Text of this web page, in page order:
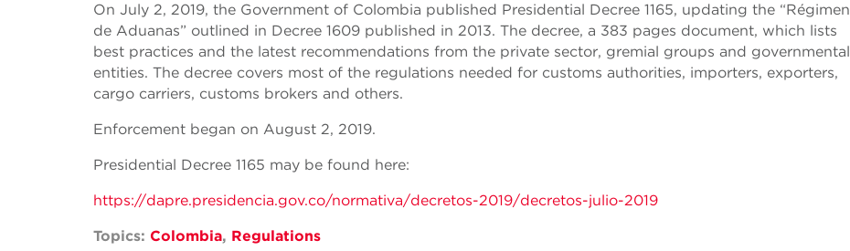
On July 2, 2019, the Government of Colombia published Presidential Decree 1165, updating the “Régimen
de Aduanas” outlined in Decree 1609 published in 2013. The decree, a 383 pages document, which lists
best practices and the latest recommendations from the private sector, gremial groups and governmental
entities. The decree covers most of the regulations needed for customs authorities, importers, exporters,
cargo carriers, customs brokers and others.
Enforcement began on August 2, 2019.
Presidential Decree 1165 may be found here:
https://dapre.presidencia.gov.co/normativa/decretos-2019/decretos-julio-2019
Topics: Colombia, Regulations